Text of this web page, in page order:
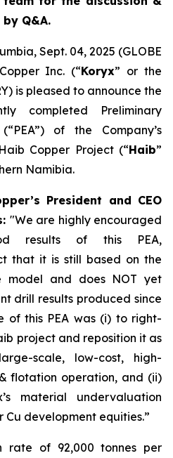
Q&A.
Sept. 04, 2025 (GLOBE
Inc. (“Koryx” or the
is pleased to announce the
completed Preliminary
of the Company’s
Copper Project (“Haib”
Namibia.
President and CEO
"We are highly encouraged
results of this PEA,
that it is still based on the
model and does NOT yet
drill results produced since
of this PEA was (i) to right-
project and reposition it as
scale, low-cost, high-
flotation operation, and (ii)
material undervaluation
development equities.”
rate of 92,000 tonnes per